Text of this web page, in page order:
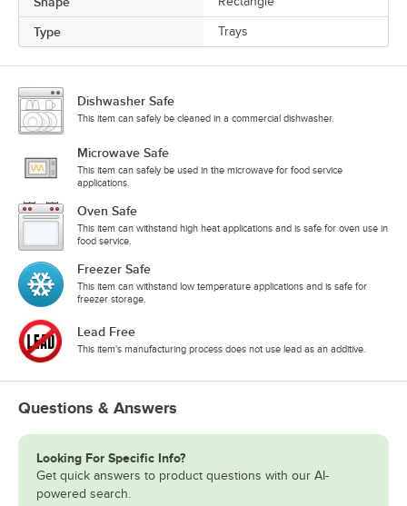
Type Trays
Dishwasher Safe
This item can safely be cleaned in a commercial dishwasher.
Microwave Safe
This item can safely be used in the microwave for food service
applications.
Oven Safe
This item can withstand high heat applications and is safe for oven use in
food service.
Freezer Safe
This item can withstand low temperature applications and is safe for
freezer storage.
Lead Free
This item's manufacturing process does not use lead as an additive.
Questions & Answers
Looking For Specific Info?
Get quick answers to product questions with our AI-
powered search.